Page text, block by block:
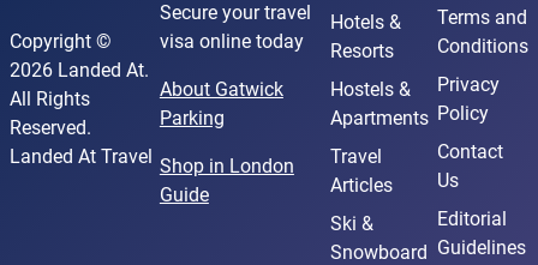
Copyright ©
2026 Landed At.
All Rights
Reserved.
Landed At Travel
Secure your travel
visa online today
About Gatwick
Parking
Shop in London
Guide
Hotels &
Resorts
Hostels &
Apartments
Travel
Articles
Ski &
Snowboard
Terms and
Conditions
Privacy
Policy
Contact
Us
Editorial
Guidelines